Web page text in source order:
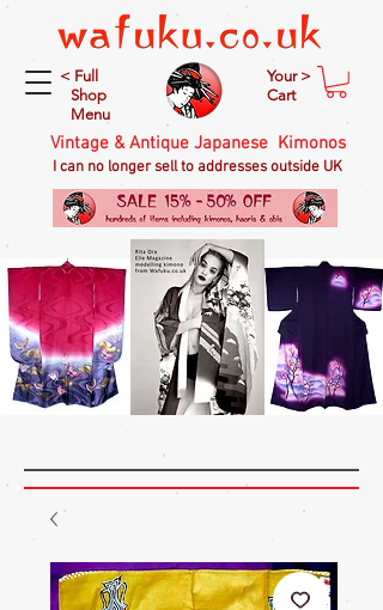
< Full
Shop
Menu
Your >
Cart
Vintage & Antique Japanese Kimonos
I can no longer sell to addresses outside UK